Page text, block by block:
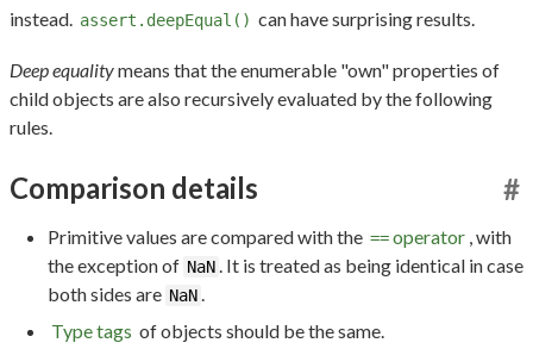
instead. assert.deepEqual() can have surprising results.
Deep equalitymeans that the enumerable "own" properties of
child objects are also recursively evaluated by the following
rules.
Comparison details #
Primitive values are compared with the ==operator , with
the exception of NaN
. It is treated as being identical in case
both sides are NaN
Type tags of objects should be the same.